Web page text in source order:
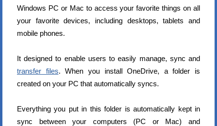
Windows PC or Mac to access your favorite things on all
your favorite devices, including desktops, tablets and
mobile phones.
It designed to enable users to easily manage, sync and
transfer files. When you install OneDrive, a folder is
created on your PC that automatically syncs.
Everything you put in this folder is automatically kept in
sync between your computers (PC or Mac) and